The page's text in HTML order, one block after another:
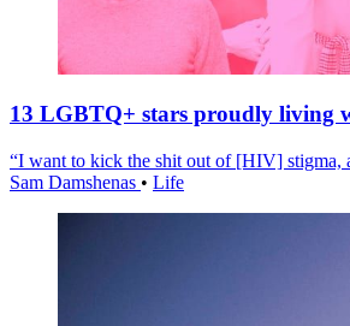
13 LGBTQ+ stars proudly living
“I want to kick the shit out of [HIV] stigma,
Sam Damshenas • Life